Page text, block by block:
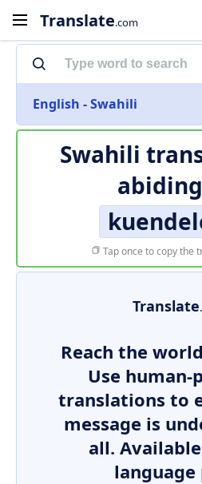
Translate.com
English - Swahili
Swahili
abiding
Tap once to copy the
Translate
Reach the
Use human-
translations to
message is
all.
language